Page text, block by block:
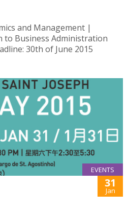
and Management |
Business Administration
30th of June 2015
EVENTS
31
Jan